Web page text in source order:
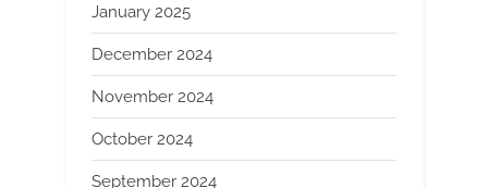
January 2025
December 2024
November 2024
October 2024
September 2024